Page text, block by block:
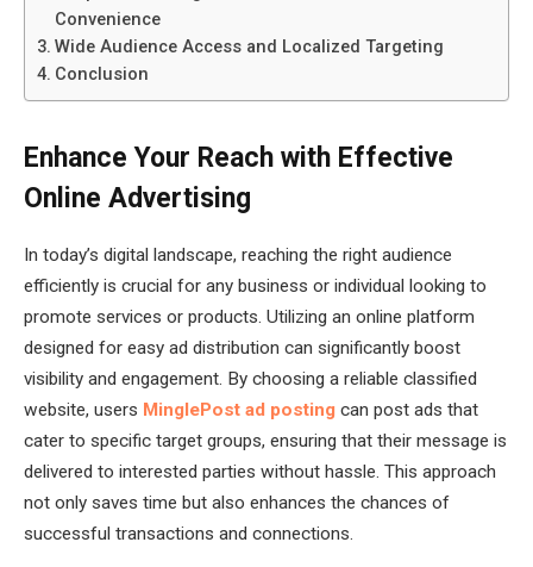
Convenience
Wide Audience Access and Localized Targeting
Conclusion
Enhance Your Reach with Effective
Online Advertising
In today’s digital landscape, reaching the right audience
efficiently is crucial for any business or individual looking to
promote services or products. Utilizing an online platform
designed for easy ad distribution can significantly boost
visibility and engagement. By choosing a reliable classified
website, users MinglePost ad posting can post ads that
cater to specific target groups, ensuring that their message is
delivered to interested parties without hassle. This approach
not only saves time but also enhances the chances of
successful transactions and connections.